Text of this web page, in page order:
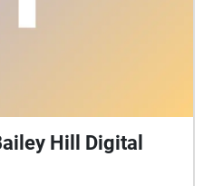
Hill Digital